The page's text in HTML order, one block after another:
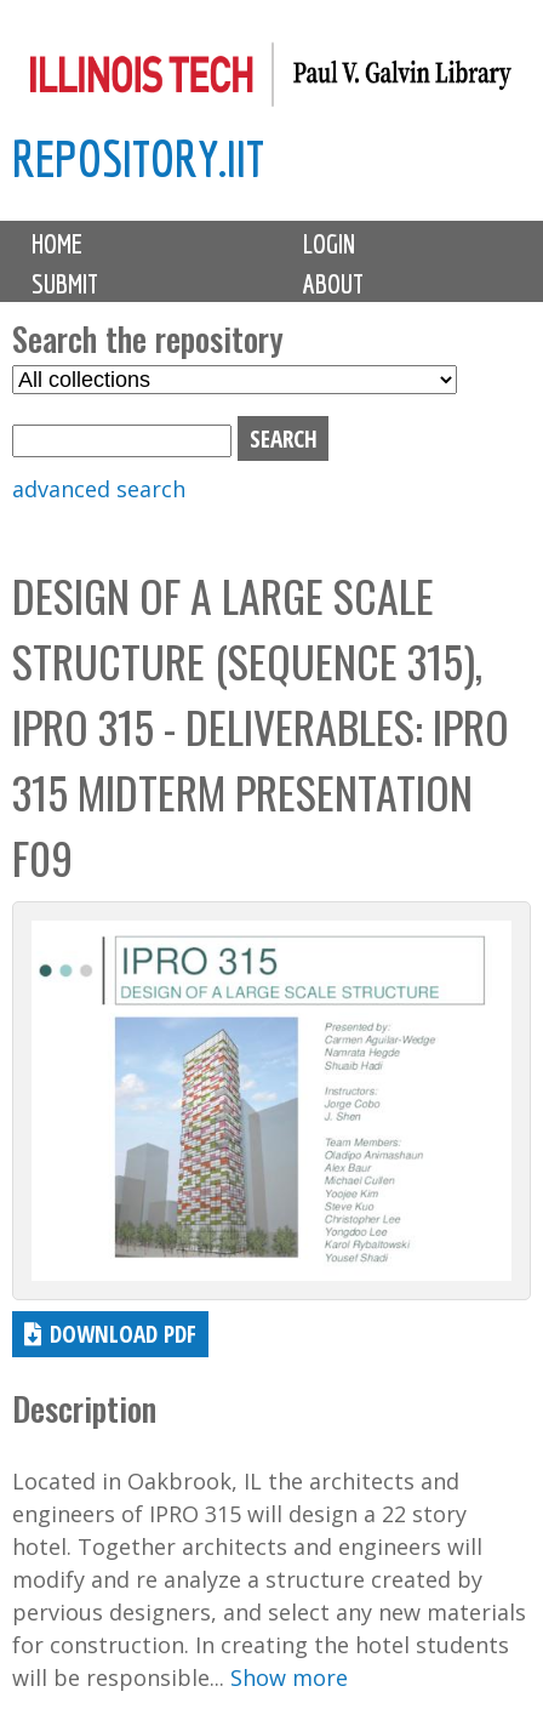
to
content
REPOSITORY.IIT
M
i
n
m
e
n
u
HOME
LOGIN
SUBMIT
ABOUT
Search the repository
S
C
o
l
l
e
c
t
i
o
n
x
advanced search
DESIGN OF A LARGE SCALE
STRUCTURE (SEQUENCE 315),
IPRO 315 - DELIVERABLES: IPRO
315 MIDTERM PRESENTATION
F09
DOWNLOAD PDF
Description
Located in Oakbrook, IL the architects and
engineers of IPRO 315 will design a 22 story
hotel. Together architects and engineers will
modify and re analyze a structure created by
pervious designers, and select any new materials
for construction. In creating the hotel students
will be responsible... Show more